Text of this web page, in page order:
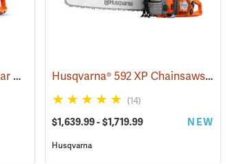
Husqvarna® 540i XP 16˝ Rear Handle Chainsaws (80251) Husqvarna® 592 XP Chainsaws
(14)
$1,639.99 - $1,719.99 NEW
Husqvarna